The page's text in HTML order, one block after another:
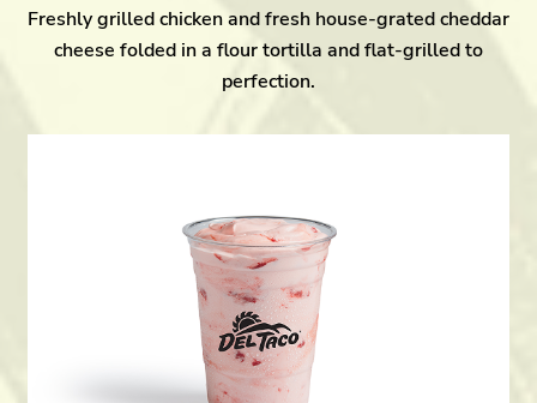
Freshly grilled chicken and fresh house-grated cheddar
cheese folded in a flour tortilla and flat-grilled to
perfection.